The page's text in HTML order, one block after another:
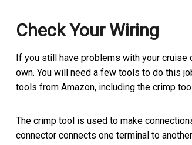
Check Your Wiring
If you still have problems with your
own. You will need a few tools to do this
tools from Amazon, including the crimp
The crimp tool is used to make
connector connects one terminal to